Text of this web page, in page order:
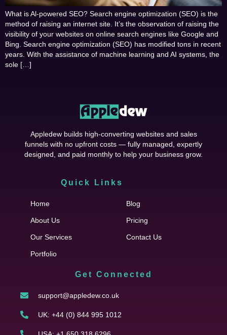
What is Al-powered SEO? Search engine optimization (SEO) is the
method of raising an internet site. It’s the observation of raising the
visibility of your websites on online search engines like Google and
Bing. Search engine optimization (SEO) has modified tons in recent
years. With the assistance of machine learning and AI systems, the
sole […]
Appledew builds high-converting websites and sales
funnels with no upfront costs — fully managed, expertly
designed, and paid monthly to help your business grow.
Quick Links
Home
About Us
Our Services
Portfolio
Blog
Pricing
Contact Us
Get Connected
support@appledew.co.uk
UK: +44 (0) 844 995 1012